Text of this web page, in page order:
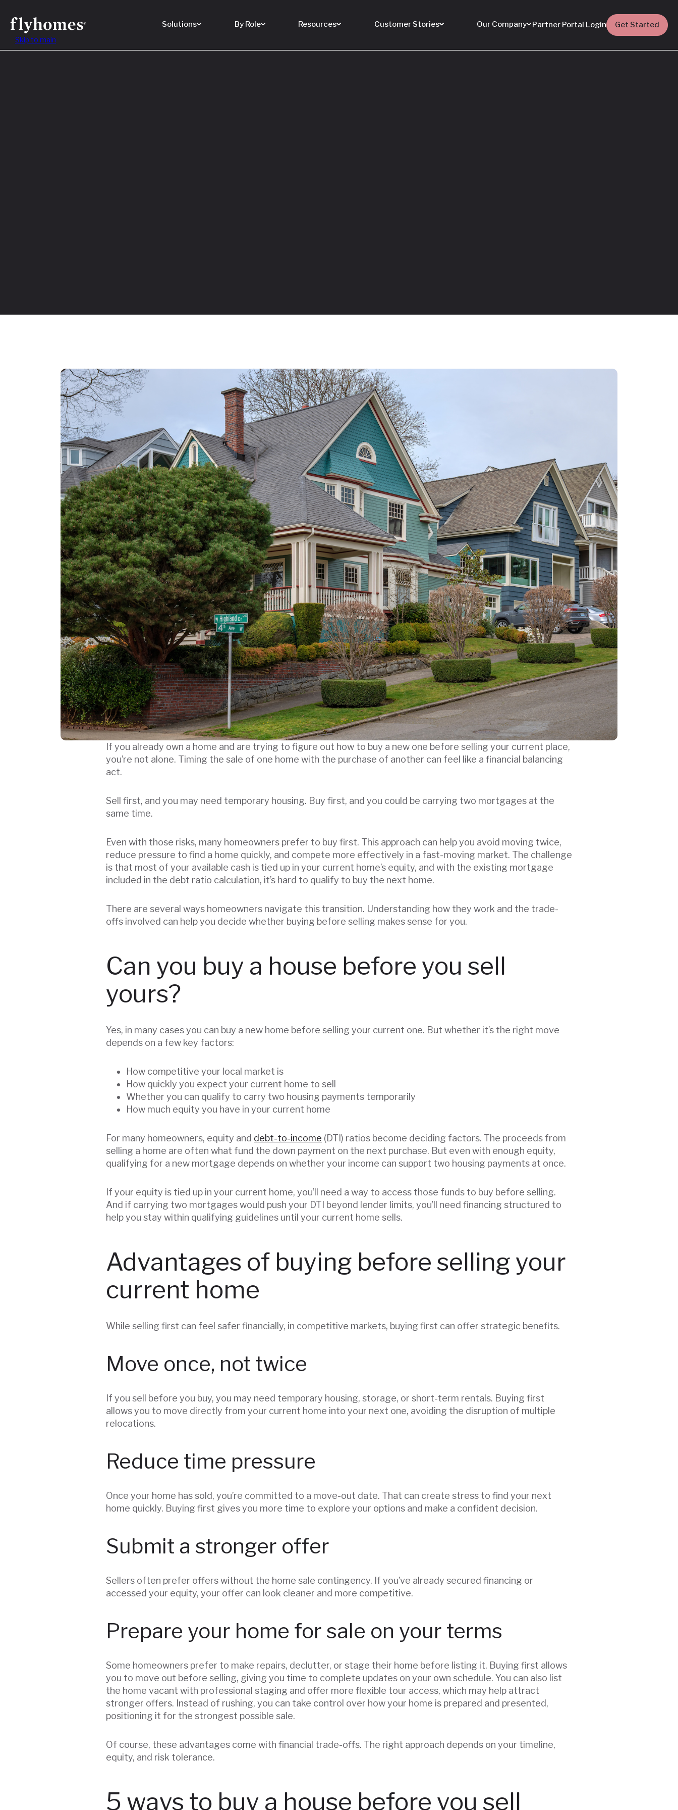
Skip to main
Solutions By Role Resources Customer Stories Our Company Partner Portal Login Get Started
If you already own a home and are trying to figure out how to buy a new one before selling your current place,
you’re not alone. Timing the sale of one home with the purchase of another can feel like a financial balancing
act.
Sell first, and you may need temporary housing. Buy first, and you could be carrying two mortgages at the
same time.
Even with those risks, many homeowners prefer to buy first. This approach can help you avoid moving twice,
reduce pressure to find a home quickly, and compete more effectively in a fast-moving market. The challenge
is that most of your available cash is tied up in your current home’s equity, and with the existing mortgage
included in the debt ratio calculation, it’s hard to qualify to buy the next home.
There are several ways homeowners navigate this transition. Understanding how they work and the trade-
offs involved can help you decide whether buying before selling makes sense for you.
Can you buy a house before you sell
yours?
Yes, in many cases you can buy a new home before selling your current one. But whether it’s the right move
depends on a few key factors:
How competitive your local market is
How quickly you expect your current home to sell
Whether you can qualify to carry two housing payments temporarily
How much equity you have in your current home
For many homeowners, equity and debt-to-income (DTI) ratios become deciding factors. The proceeds from
selling a home are often what fund the down payment on the next purchase. But even with enough equity,
qualifying for a new mortgage depends on whether your income can support two housing payments at once.
If your equity is tied up in your current home, you’ll need a way to access those funds to buy before selling.
And if carrying two mortgages would push your DTI beyond lender limits, you’ll need financing structured to
help you stay within qualifying guidelines until your current home sells.
Advantages of buying before selling your
current home
While selling first can feel safer financially, in competitive markets, buying first can offer strategic benefits.
Move once, not twice
If you sell before you buy, you may need temporary housing, storage, or short-term rentals. Buying first
allows you to move directly from your current home into your next one, avoiding the disruption of multiple
relocations.
Reduce time pressure
Once your home has sold, you’re committed to a move-out date. That can create stress to find your next
home quickly. Buying first gives you more time to explore your options and make a confident decision.
Submit a stronger offer
Sellers often prefer offers without the home sale contingency. If you’ve already secured financing or
accessed your equity, your offer can look cleaner and more competitive.
Prepare your home for sale on your terms
Some homeowners prefer to make repairs, declutter, or stage their home before listing it. Buying first allows
you to move out before selling, giving you time to complete updates on your own schedule. You can also list
the home vacant with professional staging and offer more flexible tour access, which may help attract
stronger offers. Instead of rushing, you can take control over how your home is prepared and presented,
positioning it for the strongest possible sale.
Of course, these advantages come with financial trade-offs. The right approach depends on your timeline,
equity, and risk tolerance.
5 ways to buy a house before you sell